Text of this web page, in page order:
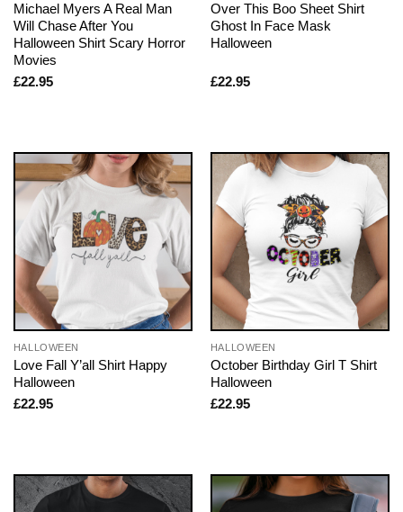
Michael Myers A Real Man
Will Chase After You
Halloween Shirt Scary Horror
Movies
£22.95
Over This Boo Sheet Shirt
Ghost In Face Mask
Halloween
£22.95
HALLOWEEN
Love Fall Y’all Shirt Happy
Halloween
£22.95
HALLOWEEN
October Birthday Girl T Shirt
Halloween
£22.95